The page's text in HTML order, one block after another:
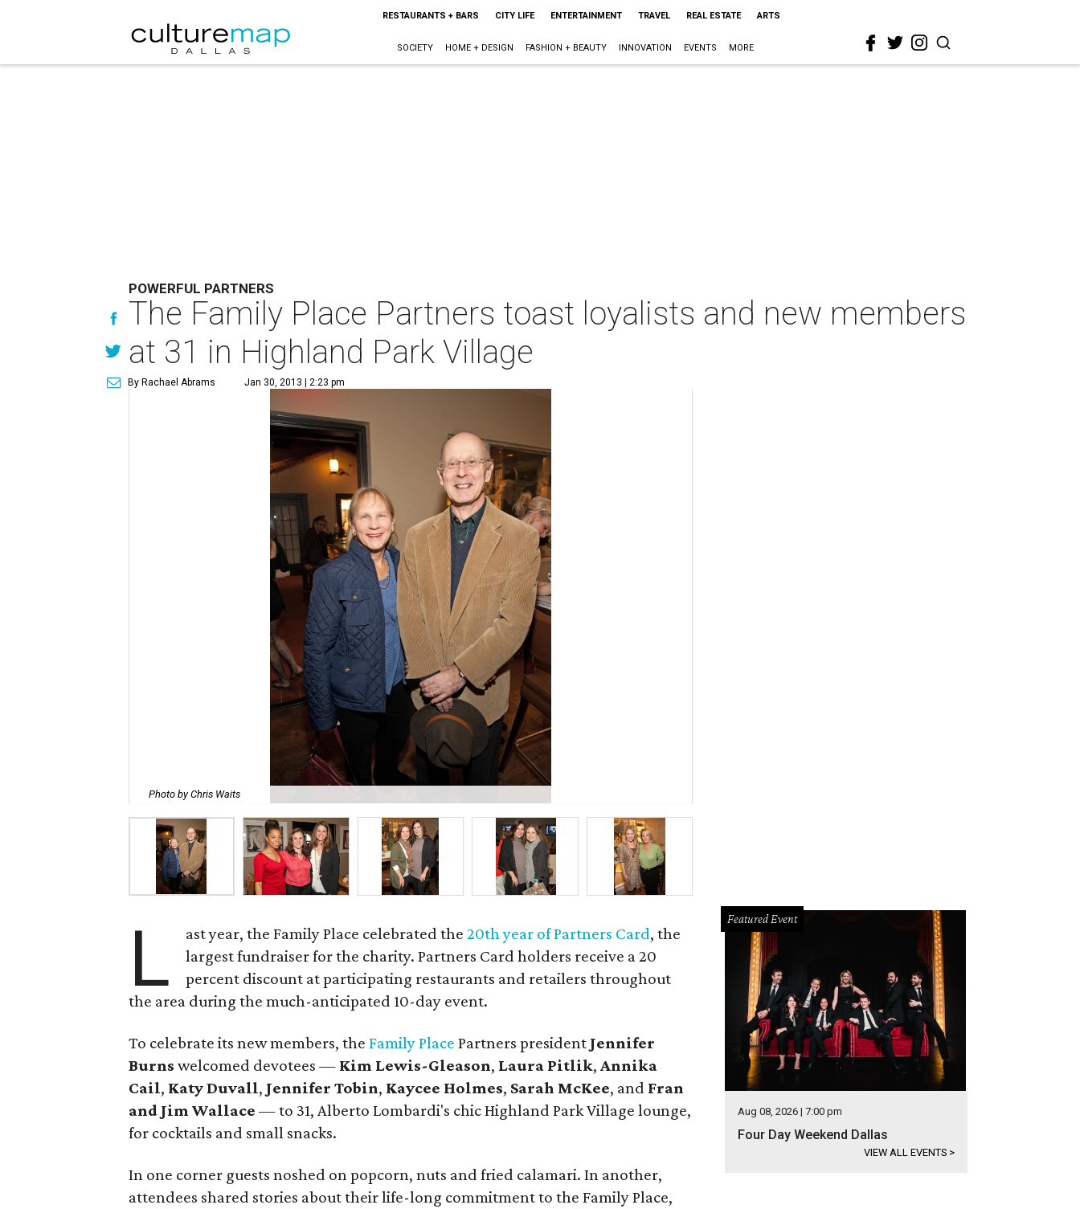
RESTAURANTS + BARS CITY LIFE ENTERTAINMENT TRAVEL REAL ESTATE ARTS
SOCIETY HOME + DESIGN FASHION + BEAUTY INNOVATION EVENTS MORE
POWERFUL PARTNERS
The Family Place Partners toast loyalists and new members
at 31 in Highland Park Village
By Rachael Abrams Jan 30, 2013 | 2:23 pm
Photo by Chris Waits
L ast year, the Family Place celebrated the20th year of Partners Card, the
largest fundraiser for the charity. Partners Card holders receive a 20
percent discount at participating restaurants and retailers throughout
the area during the much-anticipated 10-day event.
To celebrate its new members, the Family Place Partners president Jennifer
Burns welcomed devotees — Kim Lewis-Gleason, Laura Pitlik, Annika
Cail, Katy Duvall, Jennifer Tobin, Kaycee Holmes, Sarah McKee, and Fran
and Jim Wallace — to 31, Alberto Lombardi's chic Highland Park Village lounge,
for cocktails and small snacks.
In one corner guests noshed on popcorn, nuts and fried calamari. In another,
attendees shared stories about their life-long commitment to the Family Place,
Featured Event
Aug 08, 2026 | 7:00 pm
Four Day Weekend Dallas
VIEW ALL EVENTS >